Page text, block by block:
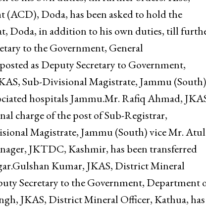
Ali Haf, IKAS, Assistant Commissioner
Divisional Magistrate, Gandoh. “He shall also
to his own duties, till further orders.”Also,
Doda, has been asked to hold the
Doda, in addition to his own duties, till further
to the Government, General
as Deputy Secretary to Government,
Sub-Divisional Magistrate, Jammu (South),
hospitals Jammu.Mr. Rafiq Ahmad, JKAS,
charge of the post of Sub-Registrar,
Magistrate, Jammu (South) vice Mr. Atul
JKTDC, Kashmir, has been transferred